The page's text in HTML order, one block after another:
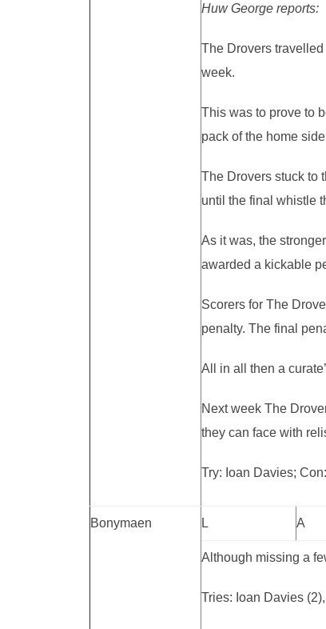
Huw George reports:
The Drovers
week.
This was to prove to
pack of the home
The Drovers stuck to
until the final whistle
As it was, the
awarded a kickable
Scorers for The
penalty. The final
All in all then a
Next week The
they can face with
Try: Ioan Davies;
Bonymaen L A
Although missing a
Tries: Ioan Davies